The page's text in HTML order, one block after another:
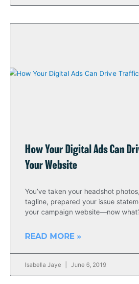
How Your Digital Ads Can
Your Website
You’ve taken your headshot
tagline, prepared your issue
your campaign website—now
READ MORE »
Isabella Jaye June 6, 2019